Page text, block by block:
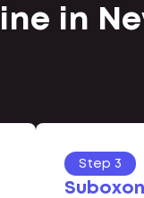
in
Step 3